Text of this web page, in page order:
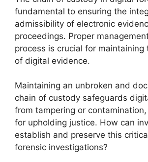
fundamental to ensuring the
admissibility of electronic
proceedings. Proper
process is crucial for
of digital evidence.
Maintaining an unbroken and
chain of custody safeguards
from tampering or
for upholding justice. How can
establish and preserve this
forensic investigations?